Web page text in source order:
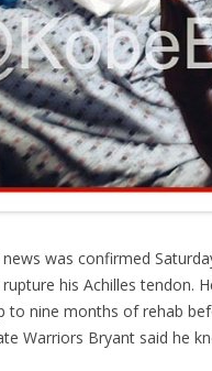
was confirmed
his Achilles tendon.
to nine months of rehab
Warriors Bryant said he